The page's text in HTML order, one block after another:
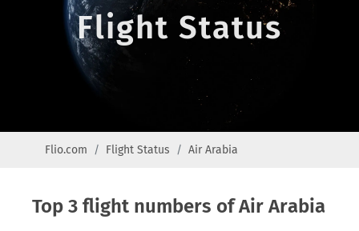
Flight Status
Flio.com Flight Status Air Arabia
Top 3 flight numbers of Air Arabia